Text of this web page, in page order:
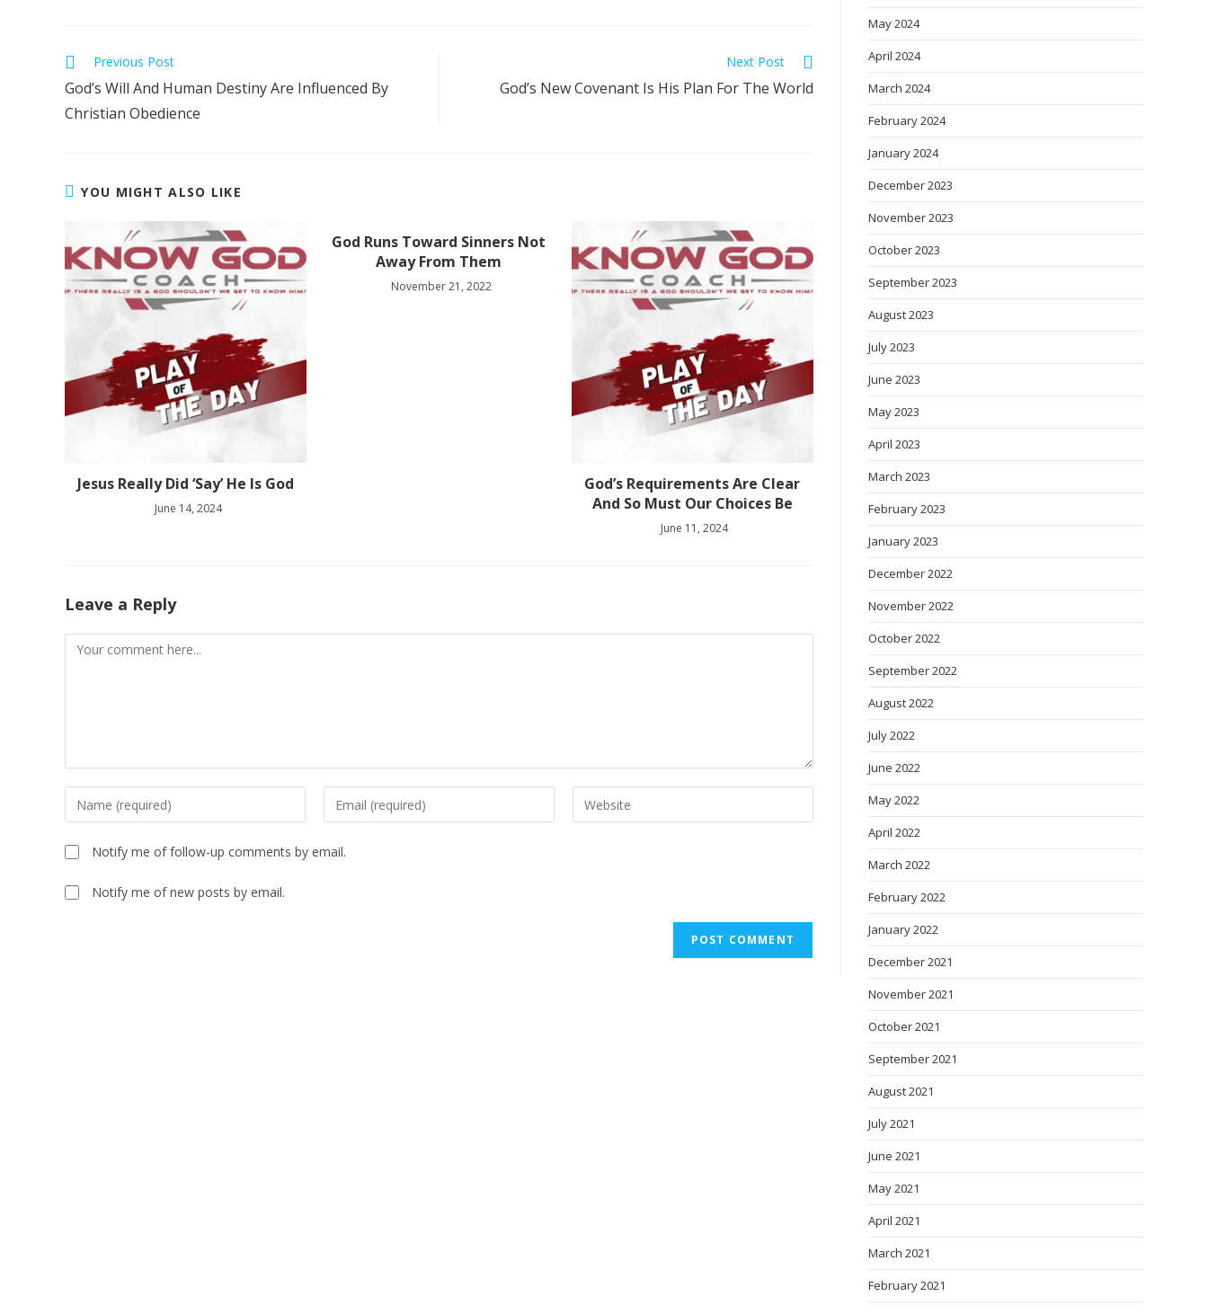
Read
articles
Previous Post
God’s Will And Human Destiny Are Influenced By
Christian Obedience
Next Post
God’s New Covenant Is His Plan For The World
YOU MIGHT ALSO LIKE
Jesus Really Did ‘Say’ He Is God
June 14, 2024
God Runs Toward Sinners Not
Away From Them
November 21, 2022
God’s Requirements Are Clear
And So Must Our Choices Be
June 11, 2024
Leave a Reply
Comment
Enter
your
name
or
username
Enter
your
Enter
your
Notify me of follow-up comments by email.
Notify me of new posts by email.
May 2024
April 2024
March 2024
February 2024
January 2024
December 2023
November 2023
October 2023
September 2023
August 2023
July 2023
June 2023
May 2023
April 2023
March 2023
February 2023
January 2023
December 2022
November 2022
October 2022
September 2022
August 2022
July 2022
June 2022
May 2022
April 2022
March 2022
February 2022
January 2022
December 2021
November 2021
October 2021
September 2021
August 2021
July 2021
June 2021
May 2021
April 2021
March 2021
February 2021